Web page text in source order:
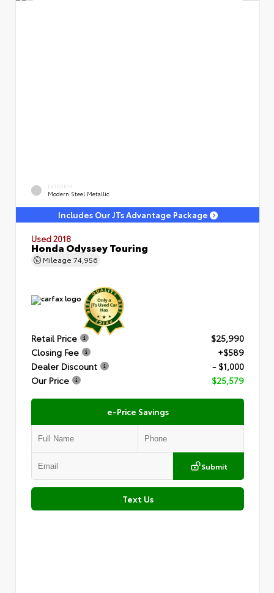
EXTERIOR
Modern Steel Metallic
Includes Our JTs Advantage Package
Used 2018
Honda Odyssey Touring
Mileage 74,956
Retail Price
$25,990
Closing Fee
+$589
Dealer Discount
- $1,000
Our Price
$25,579
e-Price Savings
Submit
Text Us